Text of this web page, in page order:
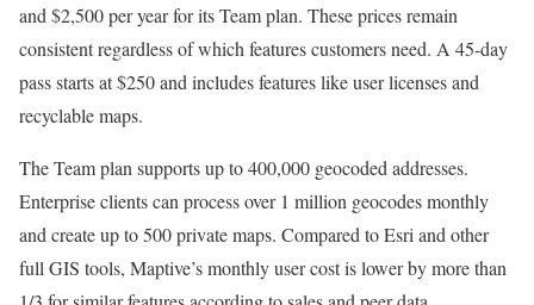
and $2,500 per year for its Team plan. These prices remain
consistent regardless of which features customers need. A 45-day
pass starts at $250 and includes features like user licenses and
recyclable maps.
The Team plan supports up to 400,000 geocoded addresses.
Enterprise clients can process over 1 million geocodes monthly
and create up to 500 private maps. Compared to Esri and other
full GIS tools, Maptive’s monthly user cost is lower by more than